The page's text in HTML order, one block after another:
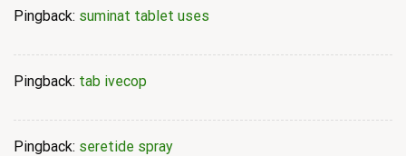
Pingback: suminat tablet uses
Pingback: tab ivecop
Pingback: seretide spray